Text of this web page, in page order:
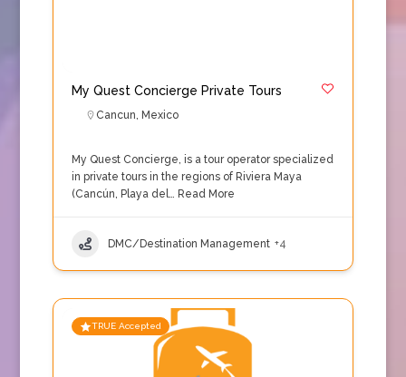
My Quest Concierge Private Tours
Cancun, Mexico
My Quest Concierge, is a tour operator specialized
in private tours in the regions of Riviera Maya
(Cancún, Playa del… Read More
DMC/Destination Management +4
TRUE Accepted